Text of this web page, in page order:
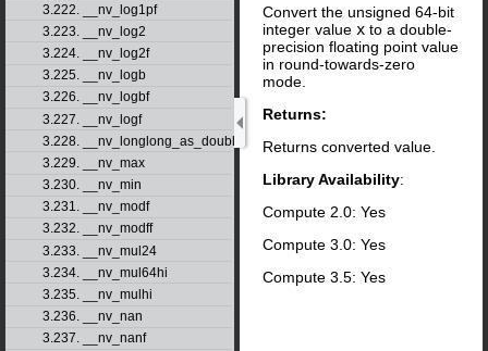
3.222. __nv_log1pf
3.223. __nv_log2
3.224. __nv_log2f
3.225. __nv_logb
3.226. __nv_logbf
3.227. __nv_logf
3.228. __nv_longlong_as_double
3.229. __nv_max
3.230. __nv_min
3.231. __nv_modf
3.232. __nv_modff
3.233. __nv_mul24
3.234. __nv_mul64hi
3.235. __nv_mulhi
3.236. __nv_nan
3.237. __nv_nanf
Convert the unsigned 64-bit
integer value x to a double-
precision floating point value
in round-towards-zero
mode.
Returns:
Returns converted value.
Library Availability:
Compute 2.0: Yes
Compute 3.0: Yes
Compute 3.5: Yes